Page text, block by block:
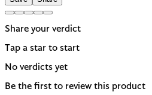
Share your verdict
Tap a star to start
No verdicts yet
Be the first to review this product